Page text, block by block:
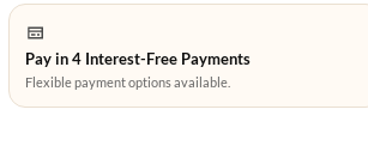
Pay in 4 Interest-Free Payments
Flexible payment options available.